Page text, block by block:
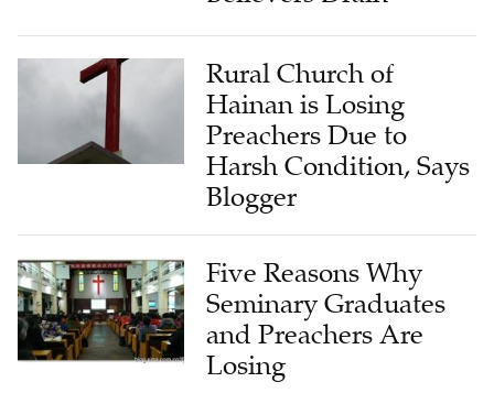
Rural Church of
Hainan is Losing
Preachers Due to
Harsh Condition, Says
Blogger
Five Reasons Why
Seminary Graduates
and Preachers Are
Losing